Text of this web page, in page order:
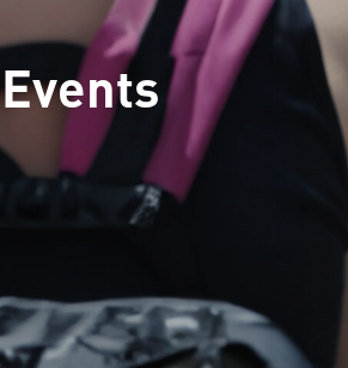
Events